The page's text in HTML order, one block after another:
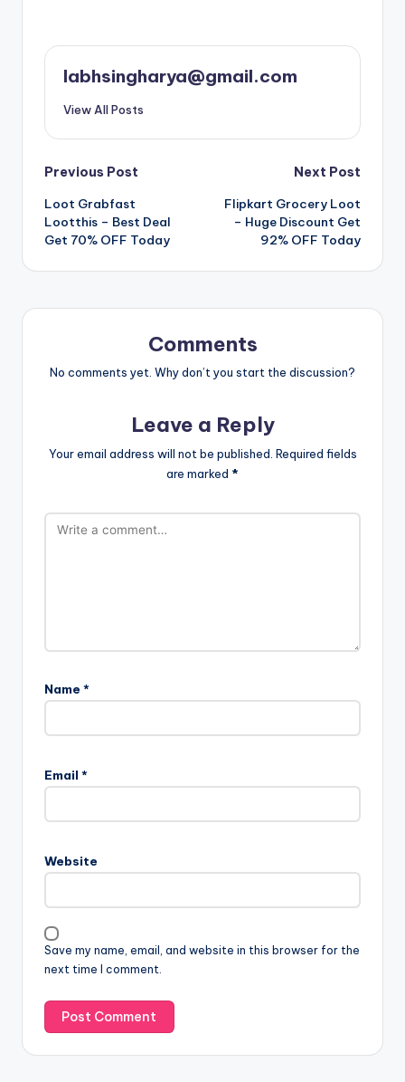
labhsingharya@gmail.com
View All Posts
Post
navigation
Previous Post
Loot Grabfast
Lootthis – Best Deal
Get 70% OFF Today
Next Post
Flipkart Grocery Loot
– Huge Discount Get
92% OFF Today
Comments
No comments yet. Why don’t you start the discussion?
Leave a Reply
Your email address will not be published. Required fields
are marked *
Name *
Email *
Website
Save my name, email, and website in this browser for the
next time I comment.
l
t
a
i
v
e
: